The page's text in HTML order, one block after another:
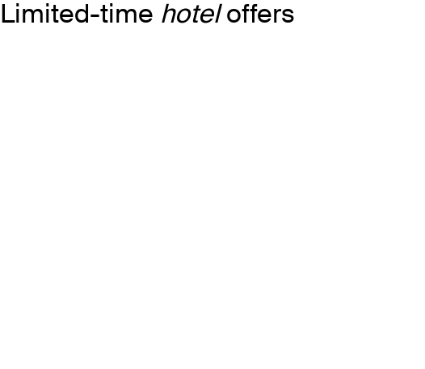
Limited-time hoteloffers